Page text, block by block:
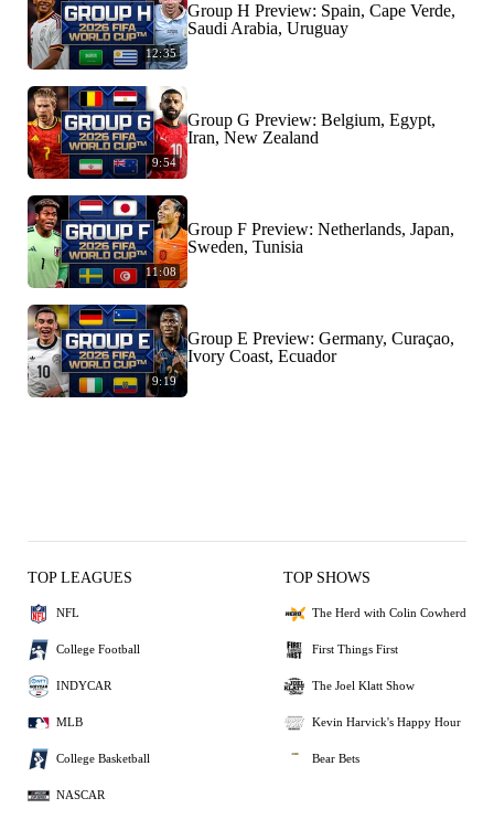
12:35
Group H Preview: Spain, Cape Verde,
Saudi Arabia, Uruguay
9:54
Group G Preview: Belgium, Egypt,
Iran, New Zealand
11:08
Group F Preview: Netherlands, Japan,
Sweden, Tunisia
9:19
Group E Preview: Germany, Curaçao,
Ivory Coast, Ecuador
TOP LEAGUES
NFL
College Football
INDYCAR
MLB
College Basketball
NASCAR
TOP SHOWS
The Herd with Colin Cowherd
First Things First
The Joel Klatt Show
Kevin Harvick's Happy Hour
Bear Bets